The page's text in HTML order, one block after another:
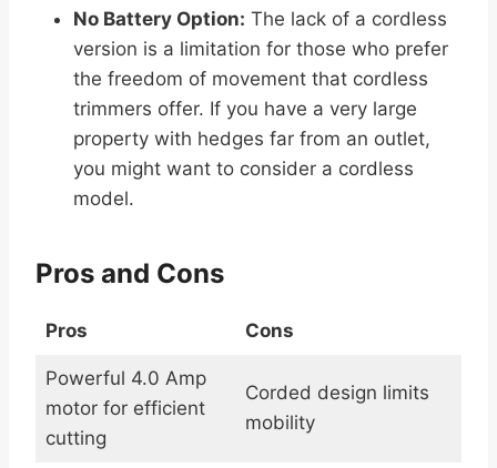
No Battery Option: The lack of a cordless
version is a limitation for those who prefer
the freedom of movement that cordless
trimmers offer. If you have a very large
property with hedges far from an outlet,
you might want to consider a cordless
model.
Pros and Cons
Pros Cons
Powerful 4.0 Amp
motor for efficient
cutting
Corded design limits
mobility